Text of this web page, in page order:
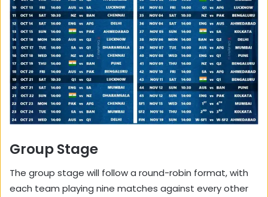
Group Stage
The group stage will follow a round-robin format, with
each team playing nine matches against every other